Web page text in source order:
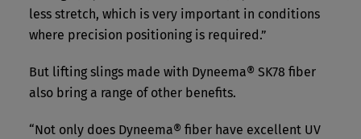
less stretch, which is very important in conditions
where precision positioning is required.”
But lifting slings made with Dyneema® SK78 fiber
also bring a range of other benefits.
“Not only does Dyneema® fiber have excellent UV